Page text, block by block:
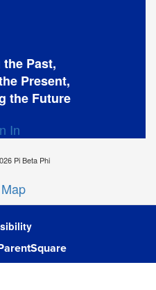
Past,
Present,
the Future
In
Pi Beta Phi
To